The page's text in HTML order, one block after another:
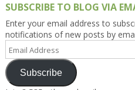
SUBSCRIBE TO BLOG VIA
Enter your email address to
notifications of new posts by
Email
Address
Subscribe